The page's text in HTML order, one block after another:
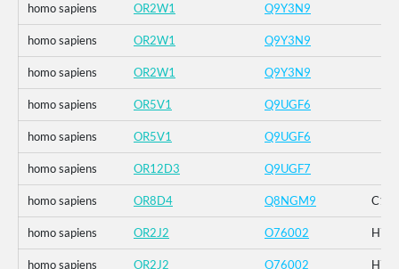
homo sapiens OR2W1 Q9Y3N9
homo sapiens OR2W1 Q9Y3N9
homo sapiens OR2W1 Q9Y3N9
homo sapiens OR5V1 Q9UGF6
homo sapiens OR5V1 Q9UGF6
homo sapiens OR12D3 Q9UGF7
homo sapiens OR8D4 Q8NGM9
homo sapiens OR2J2 O76002
homo sapiens OR2J2 O76002